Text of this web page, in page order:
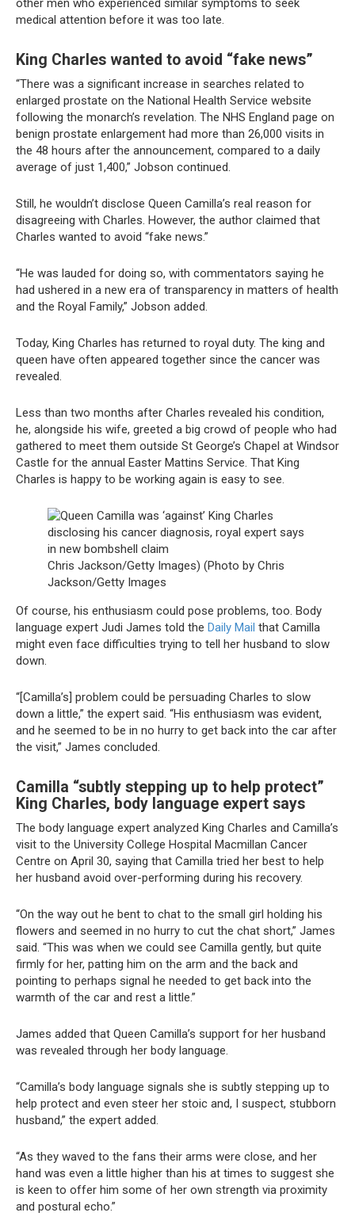
other men who experienced similar symptoms to seek
medical attention before it was too late.
King Charles wanted to avoid “fake news”
“There was a significant increase in searches related to
enlarged prostate on the National Health Service website
following the monarch’s revelation. The NHS England page on
benign prostate enlargement had more than 26,000 visits in
the 48 hours after the announcement, compared to a daily
average of just 1,400,” Jobson continued.
Still, he wouldn’t disclose Queen Camilla’s real reason for
disagreeing with Charles. However, the author claimed that
Charles wanted to avoid “fake news.”
“He was lauded for doing so, with commentators saying he
had ushered in a new era of transparency in matters of health
and the Royal Family,” Jobson added.
Today, King Charles has returned to royal duty. The king and
queen have often appeared together since the cancer was
revealed.
Less than two months after Charles revealed his condition,
he, alongside his wife, greeted a big crowd of people who had
gathered to meet them outside St George’s Chapel at Windsor
Castle for the annual Easter Mattins Service. That King
Charles is happy to be working again is easy to see.
Chris Jackson/Getty Images) (Photo by Chris
Jackson/Getty Images
Of course, his enthusiasm could pose problems, too. Body
language expert Judi James told the Daily Mail that Camilla
might even face difficulties trying to tell her husband to slow
down.
“[Camilla’s] problem could be persuading Charles to slow
down a little,” the expert said. “His enthusiasm was evident,
and he seemed to be in no hurry to get back into the car after
the visit,” James concluded.
Camilla “subtly stepping up to help protect”
King Charles, body language expert says
The body language expert analyzed King Charles and Camilla’s
visit to the University College Hospital Macmillan Cancer
Centre on April 30, saying that Camilla tried her best to help
her husband avoid over-performing during his recovery.
“On the way out he bent to chat to the small girl holding his
flowers and seemed in no hurry to cut the chat short,” James
said. “This was when we could see Camilla gently, but quite
firmly for her, patting him on the arm and the back and
pointing to perhaps signal he needed to get back into the
warmth of the car and rest a little.”
James added that Queen Camilla’s support for her husband
was revealed through her body language.
“Camilla’s body language signals she is subtly stepping up to
help protect and even steer her stoic and, I suspect, stubborn
husband,” the expert added.
“As they waved to the fans their arms were close, and her
hand was even a little higher than his at times to suggest she
is keen to offer him some of her own strength via proximity
and postural echo.”